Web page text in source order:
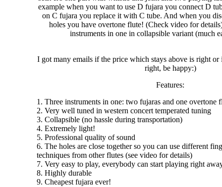
example when you want to use D fujara you connect D
on C fujara you replace it with C tube. And when you
holes you have overtone flute! (Check video for
instruments in one in collapsible variant (much
I got many emails if the price which stays above is right or
right, be happy:)
Features:
1. Three instruments in one: two fujaras and one overtone
2. Very well tuned in western concert temperated tuning
3. Collapsible (no hassle during transportation)
4. Extremely light!
5. Professional quality of sound
6. The holes are close together so you can use different
techniques from other flutes (see video for details)
7. Very easy to play, everybody can start playing right
8. Highly durable
9. Cheapest fujara ever!